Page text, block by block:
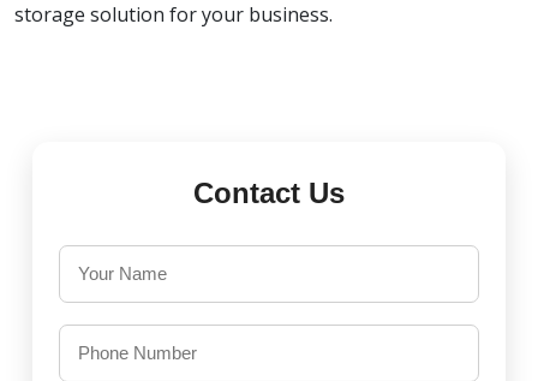
storage solution for your business.
Contact Us